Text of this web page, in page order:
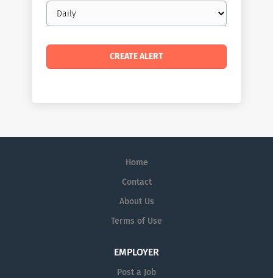
Email
frequency
Home
Contact
About Us
Terms of Use
EMPLOYER
Post a Job